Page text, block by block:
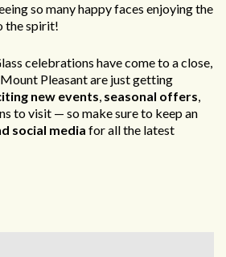
so many happy faces enjoying the
the spirit!
celebrations have come to a close,
Pleasant are just getting
new events, seasonal offers,
to visit — so make sure to keep an
social media for all the latest